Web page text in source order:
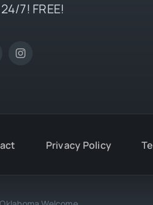
7! FREE!
Privacy Policy